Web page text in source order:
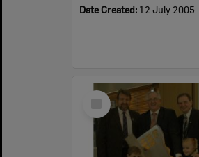
Date Created: 12 July 2005
Select
Item